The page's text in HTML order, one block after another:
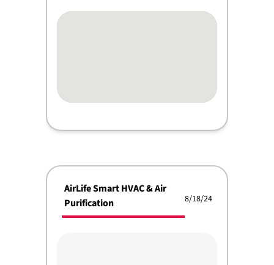
AirLife Smart HVAC & Air
Purification
8/18/24